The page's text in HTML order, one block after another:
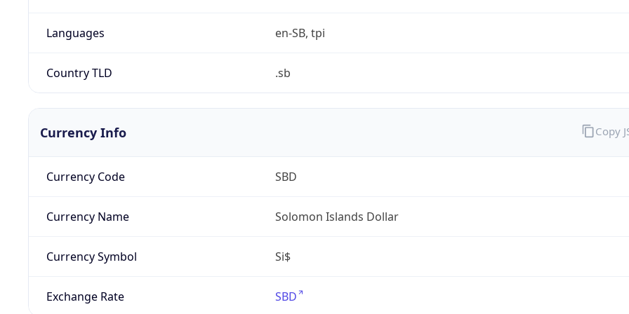
Languages en-SB, tpi
Country TLD .sb
Currency Info
Currency Code SBD
Currency Name Solomon Islands Dollar
Currency Symbol Si$
Exchange Rate SBD
Copy